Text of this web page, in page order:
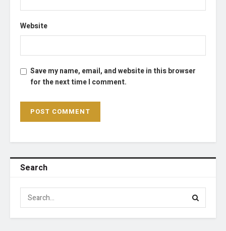
Website
Save my name, email, and website in this browser
for the next time I comment.
Search